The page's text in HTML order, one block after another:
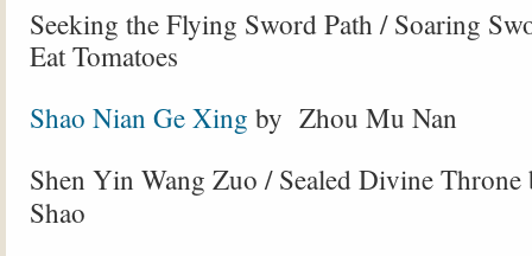
Seeking the Flying Sword Path / Soaring
Eat Tomatoes
Shao Nian Ge Xing by Zhou Mu Nan
Shen Yin Wang Zuo / Sealed Divine Throne
Shao